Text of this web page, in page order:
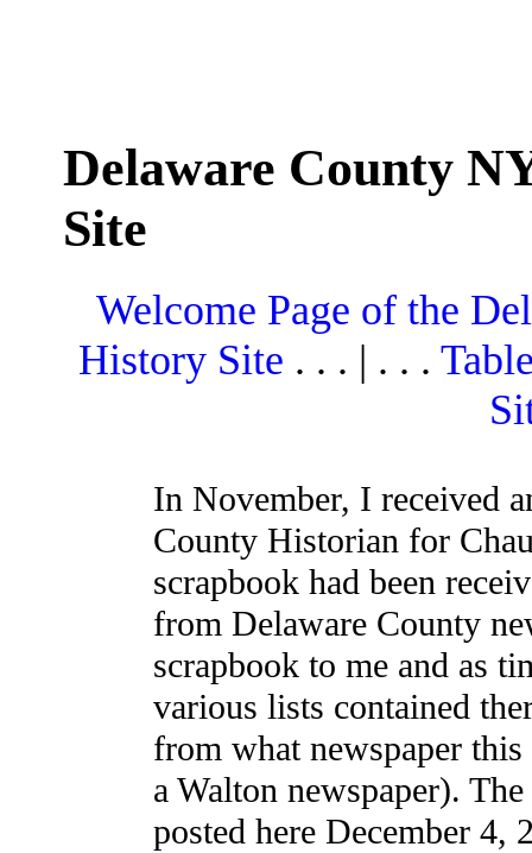
Delaware County
Site
Welcome Page of the
History Site . . . | . . .
In November, I received
County Historian for
scrapbook had been
from Delaware County
scrapbook to me and as
various lists contained
from what newspaper
a Walton newspaper).
posted here December 4,